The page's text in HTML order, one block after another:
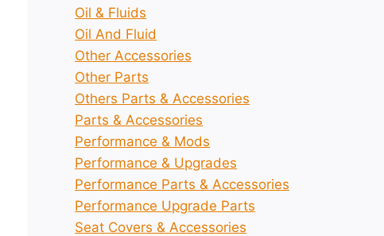
Oil & Fluids
Oil And Fluid
Other Accessories
Other Parts
Others Parts & Accessories
Parts & Accessories
Performance & Mods
Performance & Upgrades
Performance Parts & Accessories
Performance Upgrade Parts
Seat Covers & Accessories